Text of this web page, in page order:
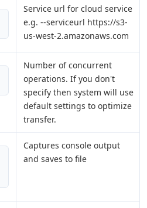
Service url for cloud service
e.g. --serviceurl https://s3-
us-west-2.amazonaws.com
Number of concurrent
operations. If you don't
specify then system will use
default settings to optimize
transfer.
Captures console output
and saves to file